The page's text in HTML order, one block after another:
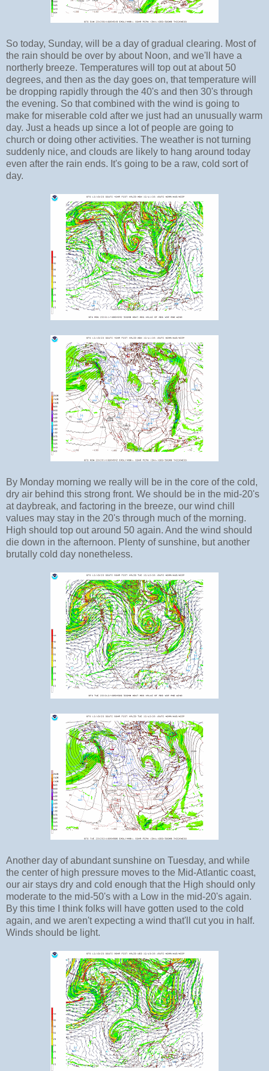
So today, Sunday, will be a day of gradual clearing. Most of
the rain should be over by about Noon, and we'll have a
northerly breeze. Temperatures will top out at about 50
degrees, and then as the day goes on, that temperature will
be dropping rapidly through the 40's and then 30's through
the evening. So that combined with the wind is going to
make for miserable cold after we just had an unusually warm
day. Just a heads up since a lot of people are going to
church or doing other activities. The weather is not turning
suddenly nice, and clouds are likely to hang around today
even after the rain ends. It's going to be a raw, cold sort of
day.
By Monday morning we really will be in the core of the cold,
dry air behind this strong front. We should be in the mid-20's
at daybreak, and factoring in the breeze, our wind chill
values may stay in the 20's through much of the morning.
High should top out around 50 again. And the wind should
die down in the afternoon. Plenty of sunshine, but another
brutally cold day nonetheless.
Another day of abundant sunshine on Tuesday, and while
the center of high pressure moves to the Mid-Atlantic coast,
our air stays dry and cold enough that the High should only
moderate to the mid-50's with a Low in the mid-20's again.
By this time I think folks will have gotten used to the cold
again, and we aren't expecting a wind that'll cut you in half.
Winds should be light.